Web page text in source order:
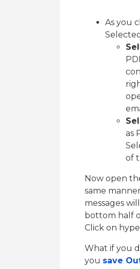
As you
as
of
Now open
same
messages
bottom half
Click on
What if you
you save